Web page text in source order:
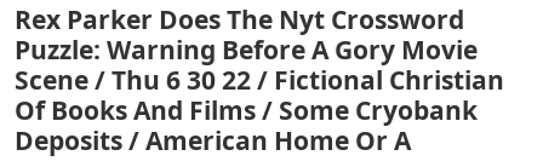
Rex Parker Does The Nyt Crossword
Puzzle: Warning Before A Gory Movie
Scene / Thu 6 30 22 / Fictional Christian
Of Books And Films / Some Cryobank
Deposits / American Home Or A